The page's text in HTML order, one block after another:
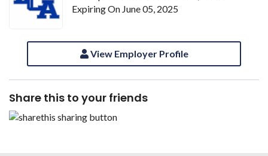
Expiring On June 05, 2025
View Employer Profile
Share this to your friends